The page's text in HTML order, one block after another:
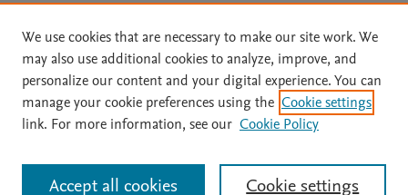
Home | About | Accessibility Statement | Archive Policy
|
File Formats
| API Docs | OAI | Mission | Status Updates
All content on this site: Copyright © 2026 Elsevier inc, its licensors, and
contributors. All rights are reserved, including those for text and data mining,
We use cookies that are necessary to make our site work. We
may also use additional cookies to analyze, improve, and
personalize our content and your digital experience. You can
manage your cookie preferences using the Cookie settings
link. For more information, see our Cookie Policy
Cookie settings
Accept all cookies